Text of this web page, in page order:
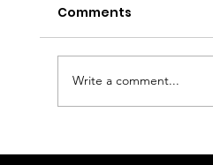
Comments
Write a comment...